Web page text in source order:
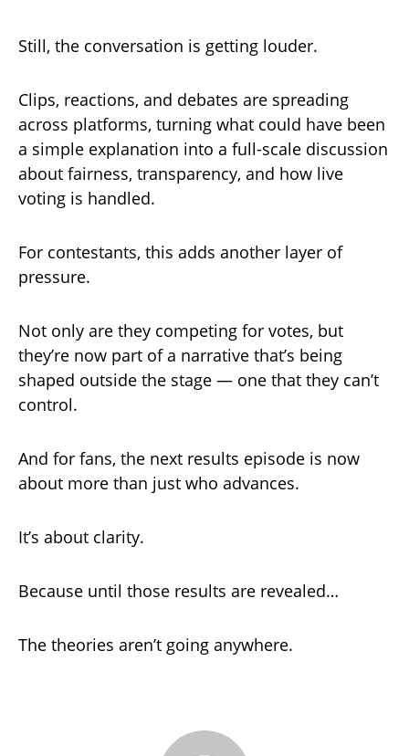
Still, the conversation is getting louder.
Clips, reactions, and debates are spreading
across platforms, turning what could have been
a simple explanation into a full-scale discussion
about fairness, transparency, and how live
voting is handled.
For contestants, this adds another layer of
pressure.
Not only are they competing for votes, but
they’re now part of a narrative that’s being
shaped outside the stage — one that they can’t
control.
And for fans, the next results episode is now
about more than just who advances.
It’s about clarity.
Because until those results are revealed…
The theories aren’t going anywhere.